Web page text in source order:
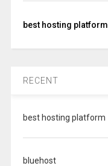
best hosting platform
RECENT
best hosting platform
bluehost